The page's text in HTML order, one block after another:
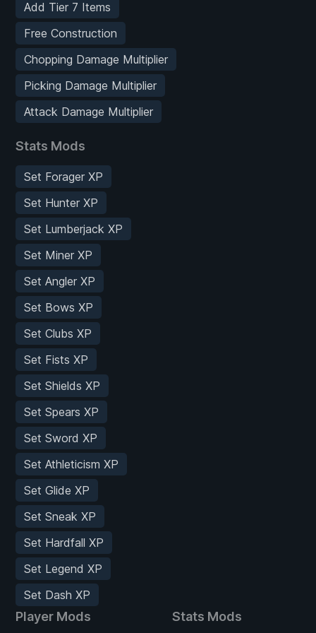
Add Tier 7 Items
Free Construction
Chopping Damage Multiplier
Picking Damage Multiplier
Attack Damage Multiplier
Stats Mods
Set Forager XP
Set Hunter XP
Set Lumberjack XP
Set Miner XP
Set Angler XP
Set Bows XP
Set Clubs XP
Set Fists XP
Set Shields XP
Set Spears XP
Set Sword XP
Set Athleticism XP
Set Glide XP
Set Sneak XP
Set Hardfall XP
Set Legend XP
Set Dash XP
Player Mods Stats Mods